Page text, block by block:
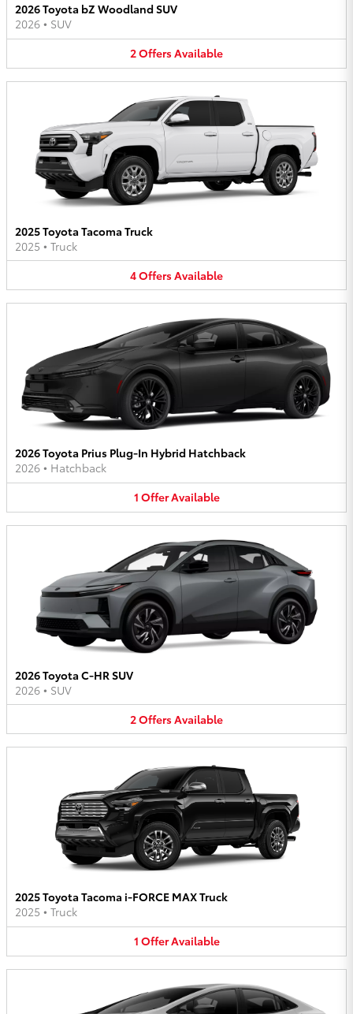
2026 Toyota bZ Woodland SUV
2026 • SUV
2OffersAvailable
2025 Toyota Tacoma Truck
2025 • Truck
4OffersAvailable
2026 Toyota Prius Plug-In Hybrid Hatchback
2026 • Hatchback
1 OfferAvailable
2026 Toyota C-HR SUV
2026 • SUV
2OffersAvailable
2025 Toyota Tacoma i-FORCE MAX Truck
2025 • Truck
1 OfferAvailable